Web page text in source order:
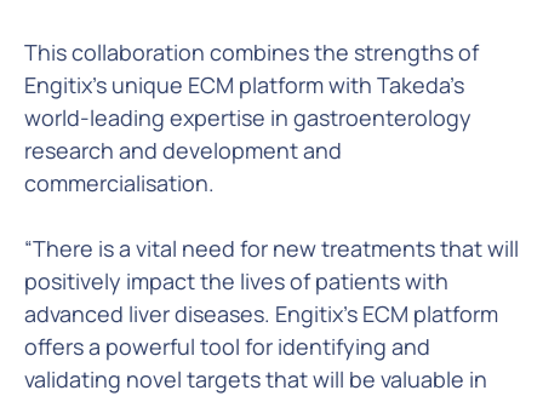
This collaboration combines the strengths of
Engitix’s unique ECM platform with Takeda’s
world-leading expertise in gastroenterology
research and development and
commercialisation.
“There is a vital need for new treatments that will
positively impact the lives of patients with
advanced liver diseases. Engitix’s ECM platform
offers a powerful tool for identifying and
validating novel targets that will be valuable in